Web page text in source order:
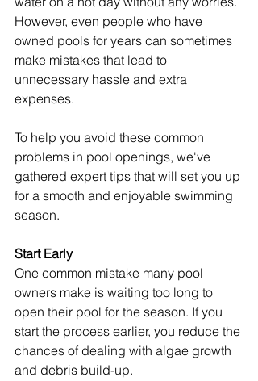
However, even people who have
owned pools for years can sometimes
make mistakes that lead to
unnecessary hassle and extra
expenses.
To help you avoid these common
problems in pool openings, we've
gathered expert tips that will set you up
for a smooth and enjoyable swimming
season.
Start Early
One common mistake many pool
owners make is waiting too long to
open their pool for the season. If you
start the process earlier, you reduce the
chances of dealing with algae growth
and debris build-up.